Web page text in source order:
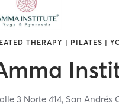
THERAPY | PILATES |
3 Norte 414, San Andrés